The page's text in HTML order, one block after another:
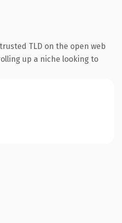
TLD on the open web
up a niche looking to